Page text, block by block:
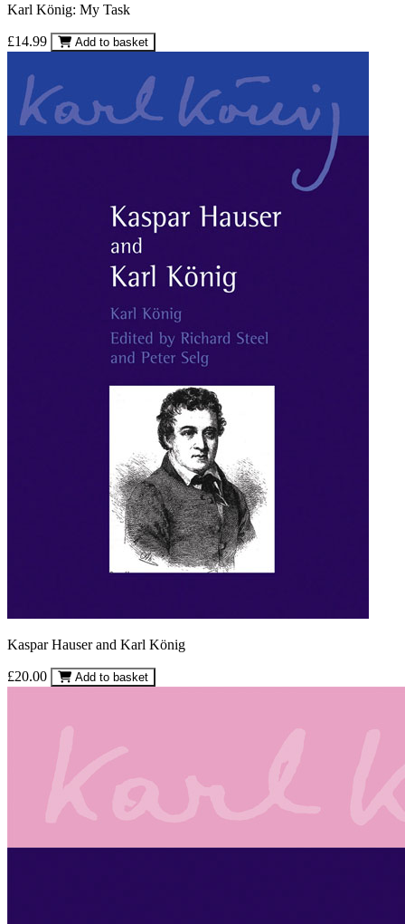
Karl König: My Task
£14.99 Add to basket
Kaspar Hauser and Karl König
£20.00 Add to basket